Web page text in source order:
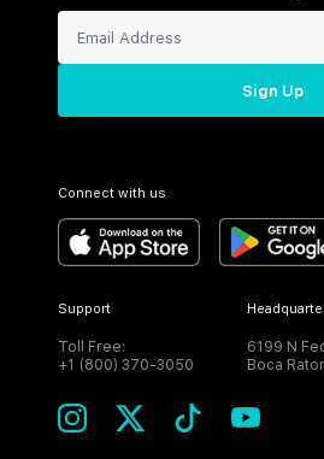
Sign Up
Connect with us
Support
Toll Free:
+1 (800) 370-3050
6199 N
Boca